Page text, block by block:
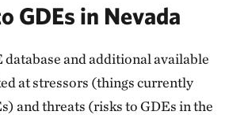
GDEs in Nevada
database and additional available
at stressors (things currently
and threats (risks to GDEs in the